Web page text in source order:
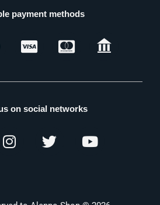
payment methods
on social networks